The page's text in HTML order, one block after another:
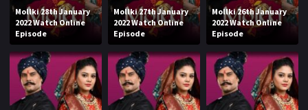
Mollki 28th January
2022 Watch Online
Episode
Mollki 27th January
2022 Watch Online
Episode
Mollki 26th January
2022 Watch Online
Episode